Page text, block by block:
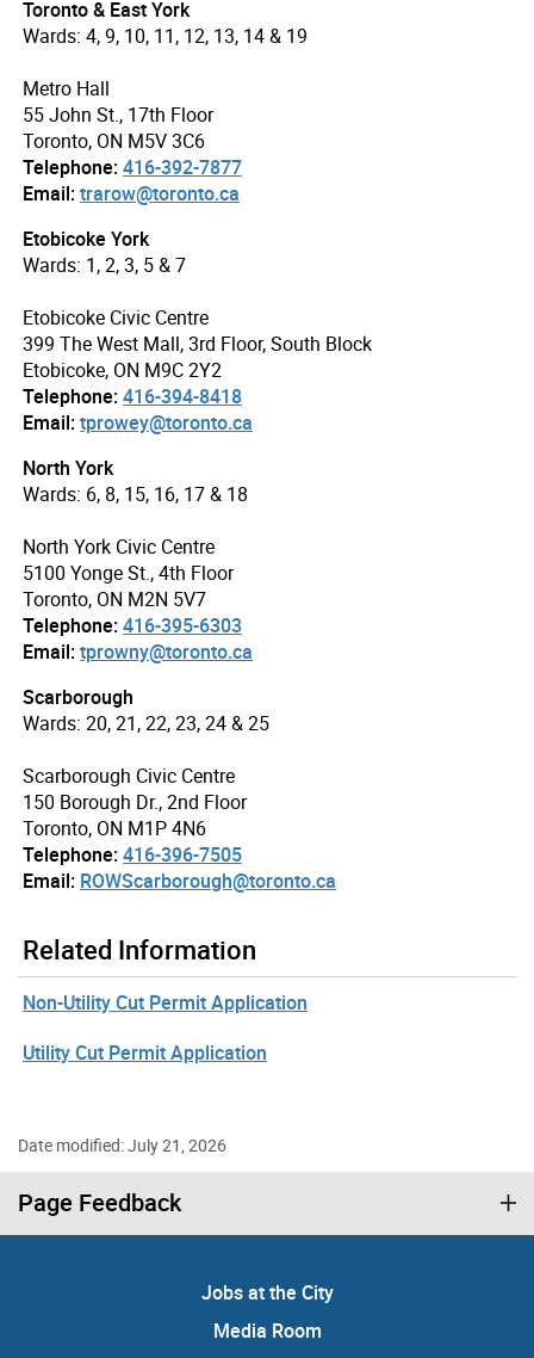
Toronto & East York
Wards: 4, 9, 10, 11, 12, 13, 14 & 19
Metro Hall
55 John St., 17th Floor
Toronto, ON M5V 3C6
Telephone:416-392-7877
Email:trarow@toronto.ca
Etobicoke York
Wards: 1, 2, 3, 5 & 7
Etobicoke Civic Centre
399 The West Mall, 3rd Floor, South Block
Etobicoke, ON M9C 2Y2
Telephone:416-394-8418
Email:tprowey@toronto.ca
North York
Wards: 6, 8, 15, 16, 17 & 18
North York Civic Centre
5100 Yonge St., 4th Floor
Toronto, ON M2N 5V7
Telephone:416-395-6303
Email:tprowny@toronto.ca
Scarborough
Wards: 20, 21, 22, 23, 24 & 25
Scarborough Civic Centre
150 Borough Dr., 2nd Floor
Toronto, ON M1P 4N6
Telephone:416-396-7505
Email: ROWScarborough@toronto.ca
Related Information
Non-Utility Cut Permit Application
Utility Cut Permit Application
Date modified: July 21, 2026
Page Feedback
Jobs at the City
Media Room